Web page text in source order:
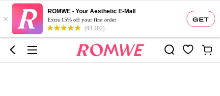
GET
×
ROMWE - Your Aesthetic E-Mall
Extra 15% off your first order
(93,402)